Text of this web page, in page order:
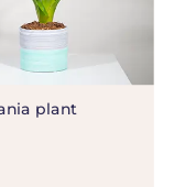
plant